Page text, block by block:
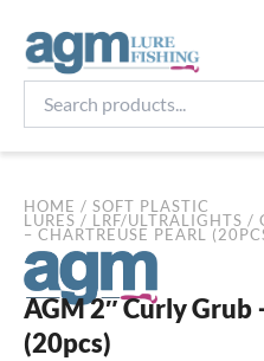
content
products...
HOME / SOFT PLASTIC
LURES / LRF/ULTRALIGHTS /
– CHARTREUSE PEARL
AGM 2″ Curly Grub
(20pcs)